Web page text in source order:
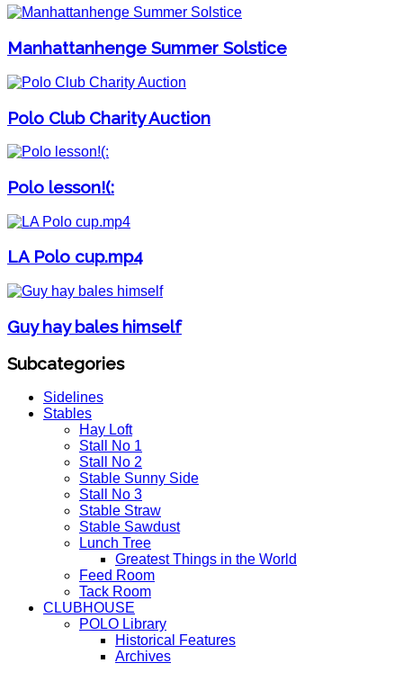
Manhattanhenge Summer Solstice
Polo Club Charity Auction
Polo lesson!(:
LA Polo cup.mp4
Guy hay bales himself
Subcategories
Sidelines
Stables
Hay Loft
Stall No 1
Stall No 2
Stable Sunny Side
Stall No 3
Stable Straw
Stable Sawdust
Lunch Tree
Greatest Things in the World
Feed Room
Tack Room
CLUBHOUSE
POLO Library
Historical Features
Archives